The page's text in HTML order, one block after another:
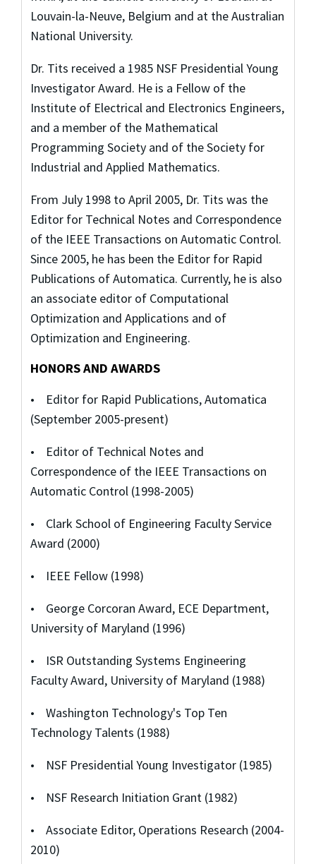
Louvain-la-Neuve, Belgium and at the Australian
National University.
Dr. Tits received a 1985 NSF Presidential Young
Investigator Award. He is a Fellow of the
Institute of Electrical and Electronics Engineers,
and a member of the Mathematical
Programming Society and of the Society for
Industrial and Applied Mathematics.
From July 1998 to April 2005, Dr. Tits was the
Editor for Technical Notes and Correspondence
of the IEEE Transactions on Automatic Control.
Since 2005, he has been the Editor for Rapid
Publications of Automatica. Currently, he is also
an associate editor of Computational
Optimization and Applications and of
Optimization and Engineering.
HONORS AND AWARDS
• Editor for Rapid Publications, Automatica
(September 2005-present)
• Editor of Technical Notes and
Correspondence of the IEEE Transactions on
Automatic Control (1998-2005)
• Clark School of Engineering Faculty Service
Award (2000)
• IEEE Fellow (1998)
• George Corcoran Award, ECE Department,
University of Maryland (1996)
• ISR Outstanding Systems Engineering
Faculty Award, University of Maryland (1988)
• Washington Technology's Top Ten
Technology Talents (1988)
• NSF Presidential Young Investigator (1985)
• NSF Research Initiation Grant (1982)
• Associate Editor, Operations Research (2004-
2010)